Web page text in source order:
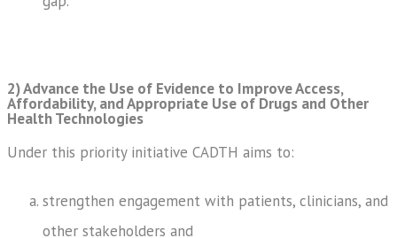
2) Advance the Use of Evidence to Improve Access,
Affordability, and Appropriate Use of Drugs and Other
Health Technologies
Under this priority initiative CADTH aims to:
strengthen engagement with patients, clinicians, and
other stakeholders and